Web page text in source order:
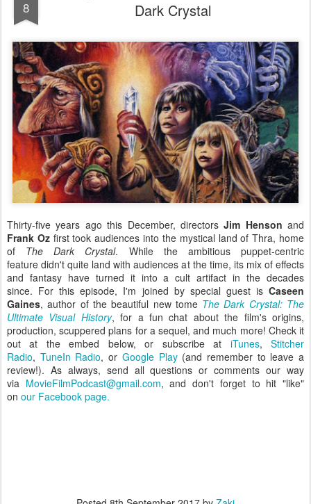
8
Dark Crystal
Thirty-five years ago this December, directorsJim Henson and
Frank Ozfirst took audiences into the mystical land of Thra, home
of The Dark Crystal. While the ambitious puppet-centric
feature didn't quite land with audiences at the time, its mix of effects
and fantasy have turned it into a cult artifact in the decades
since. For this episode, I'm joined by special guest is Caseen
Gaines, author of the beautiful new tome The Dark Crystal: The
Ultimate Visual History, for a fun chat about the film's origins,
production, scuppered plans for a sequel, and much more! Check it
out at the embed below, or subscribe at iTunes,Stitcher
Radio, TuneIn Radio, or Google Play(and remember to leave a
review!). As always, send all questions or comments our way
via MovieFilmPodcast@gmail.com, and don't forget to hit "like"
on our Facebook page.